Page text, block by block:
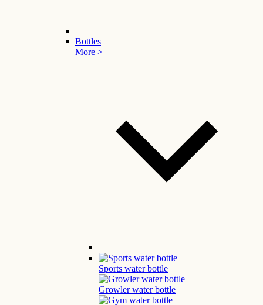
Bottles
More >
Sports water bottle
Growler water bottle